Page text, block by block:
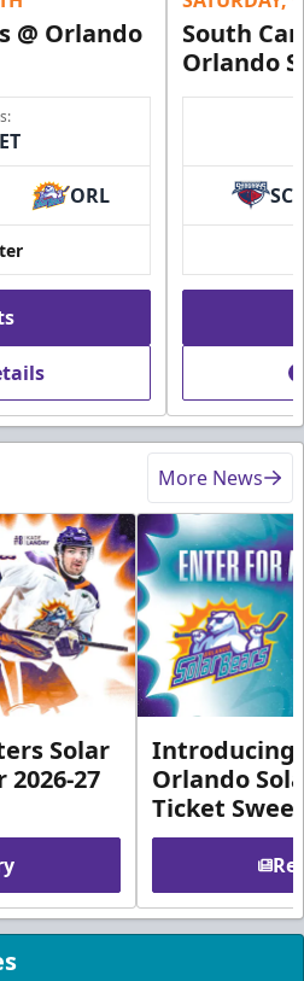
@ Orlando
ORL
South
Orlando
SC
More News
Solar
2026-27
Introducing
Orlando
Ticket